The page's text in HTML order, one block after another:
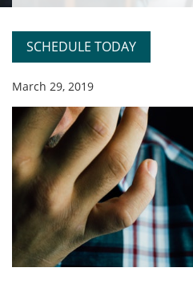
SCHEDULE TODAY
March 29, 2019